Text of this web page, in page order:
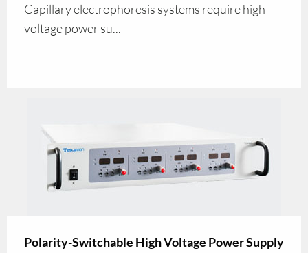
Capillary electrophoresis systems require high
voltage power su...
Polarity-Switchable High Voltage Power Supply